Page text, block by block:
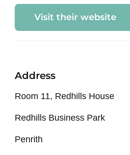
Visit their website
Address
Room 11, Redhills House
Redhills Business Park
Penrith